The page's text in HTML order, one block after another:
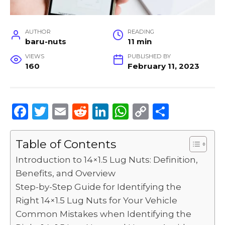
AUTHOR
baru-nuts
READING
11 min
VIEWS
160
PUBLISHED BY
February 11, 2023
F
a
c
e
b
o
o
T
w
it
te
r
E
m
ai
l
R
e
d
di
t
Li
n
k
e
dI
n
W
h
ts
p
p
C
o
y
n
k
h
e
Table of Contents
Introduction to 14×1.5 Lug Nuts: Definition,
Benefits, and Overview
Step-by-Step Guide for Identifying the
Right 14×1.5 Lug Nuts for Your Vehicle
Common Mistakes when Identifying the